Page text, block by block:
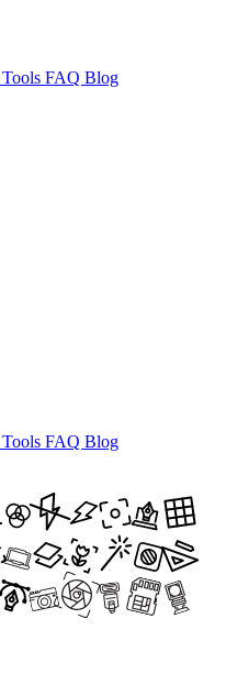
Tools FAQ Blog
Tools FAQ Blog